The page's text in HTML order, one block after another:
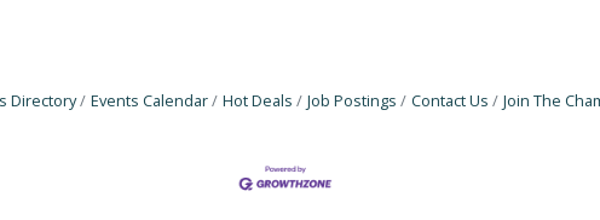
Directory Events Calendar Hot Deals Job Postings Contact Us Join The